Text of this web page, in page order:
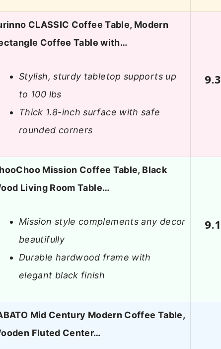
CLASSIC Coffee Table, Modern
Coffee Table with…
Stylish, sturdy tabletop supports up
to 100 lbs
Thick 1.8-inch surface with safe
rounded corners
9.3
Mission Coffee Table, Black
Living Room Table…
Mission style complements any decor
beautifully
Durable hardwood frame with
elegant black finish
9.1
Mid Century Modern Coffee Table,
Fluted Center…